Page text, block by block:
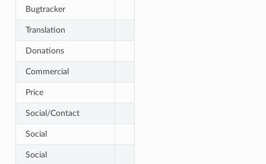
Bugtracker
Translation
Donations
Commercial
Price
Social/Contact
Social
Social